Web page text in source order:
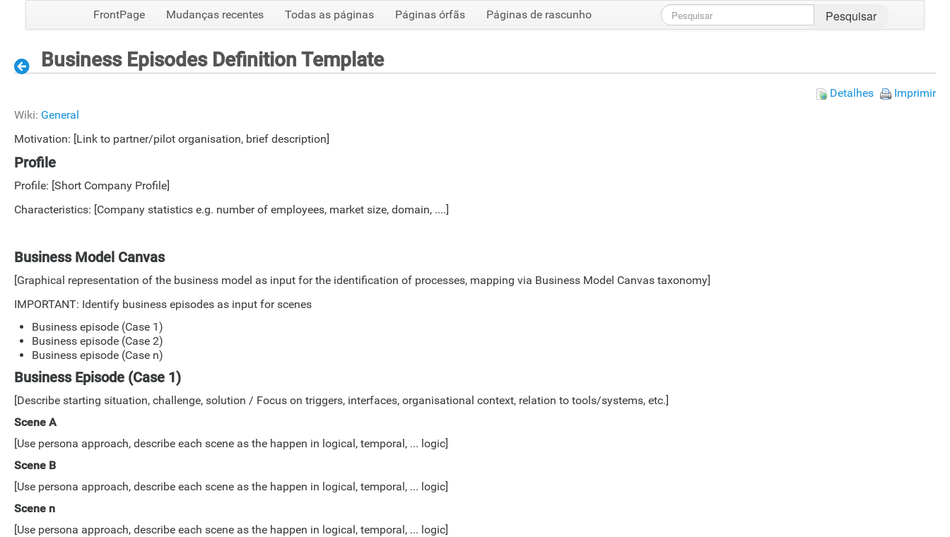
FrontPage Mudanças recentes Todas as páginas Páginas órfãs Páginas de rascunho Pesquisar
Business Episodes Definition Template
Detalhes
Imprimir
Wiki: General
Motivation: [Link to partner/pilot organisation, brief description]
Profile
Profile: [Short Company Profile]
Characteristics: [Company statistics e.g. number of employees, market size, domain, ....]
Business Model Canvas
[Graphical representation of the business model as input for the identification of processes, mapping via Business Model Canvas taxonomy]
IMPORTANT: Identify business episodes as input for scenes
Business episode (Case 1)
Business episode (Case 2)
Business episode (Case n)
Business Episode (Case 1)
[Describe starting situation, challenge, solution / Focus on triggers, interfaces, organisational context, relation to tools/systems, etc.]
Scene A
[Use persona approach, describe each scene as the happen in logical, temporal, ... logic]
Scene B
[Use persona approach, describe each scene as the happen in logical, temporal, ... logic]
Scene n
[Use persona approach, describe each scene as the happen in logical, temporal, ... logic]